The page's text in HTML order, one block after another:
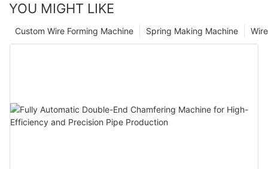
YOU MIGHT LIKE
Spring Making Machine
Custom Wire Forming Machine